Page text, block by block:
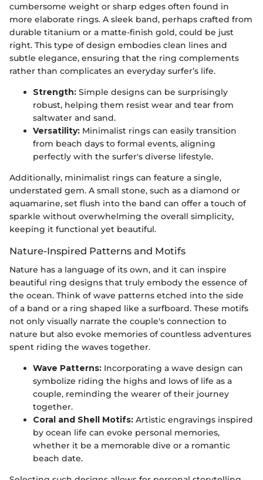
cumbersome weight or sharp edges often found in
more elaborate rings. A sleek band, perhaps crafted from
durable titanium or a matte-finish gold, could be just
right. This type of design embodies clean lines and
subtle elegance, ensuring that the ring complements
rather than complicates an everyday surfer’s life.
Strength: Simple designs can be surprisingly
robust, helping them resist wear and tear from
saltwater and sand.
Versatility: Minimalist rings can easily transition
from beach days to formal events, aligning
perfectly with the surfer's diverse lifestyle.
Additionally, minimalist rings can feature a single,
understated gem. A small stone, such as a diamond or
aquamarine, set flush into the band can offer a touch of
sparkle without overwhelming the overall simplicity,
keeping it functional yet beautiful.
Nature-Inspired Patterns and Motifs
Nature has a language of its own, and it can inspire
beautiful ring designs that truly embody the essence of
the ocean. Think of wave patterns etched into the side
of a band or a ring shaped like a surfboard. These motifs
not only visually narrate the couple's connection to
nature but also evoke memories of countless adventures
spent riding the waves together.
Wave Patterns: Incorporating a wave design can
symbolize riding the highs and lows of life as a
couple, reminding the wearer of their journey
together.
Coral and Shell Motifs: Artistic engravings inspired
by ocean life can evoke personal memories,
whether it be a memorable dive or a romantic
beach date.